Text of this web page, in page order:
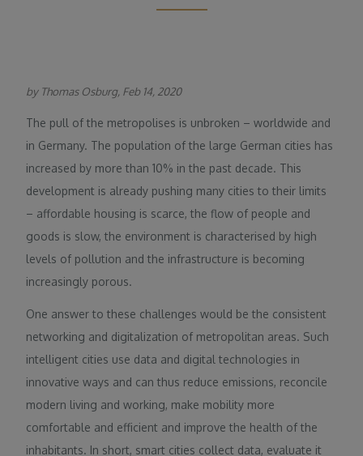
by Thomas Osburg, Feb 14, 2020
The pull of the metropolises is unbroken – worldwide and
in Germany. The population of the large German cities has
increased by more than 10% in the past decade. This
development is already pushing many cities to their limits
– affordable housing is scarce, the flow of people and
goods is slow, the environment is characterised by high
levels of pollution and the infrastructure is becoming
increasingly porous.
One answer to these challenges would be the consistent
networking and digitalization of metropolitan areas. Such
intelligent cities use data and digital technologies in
innovative ways and can thus reduce emissions, reconcile
modern living and working, make mobility more
comfortable and efficient and improve the health of the
inhabitants. In short, smart cities collect data, evaluate it